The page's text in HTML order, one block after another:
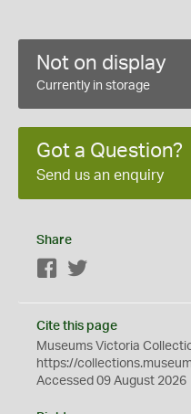
Not on display
Currently in storage
Got a Question?
Send us an enquiry
Share
Facebook
Cite this page
Museums Victoria
https://
Accessed 09 August 2026